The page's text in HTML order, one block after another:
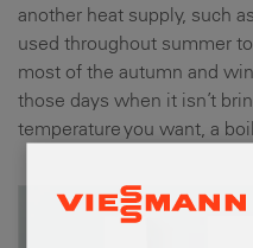
another heat supply, such
used throughout summer
most of the autumn and
those days when it isn’t
temperature you want, a